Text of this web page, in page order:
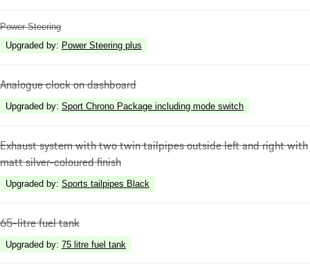
Power Steering
Upgraded by: Power Steering plus
Analogue clock on dashboard
Upgraded by: Sport Chrono Package including mode switch
Exhaust system with two twin tailpipes outside left and right with
matt silver-coloured finish
Upgraded by: Sports tailpipes Black
65-litre fuel tank
Upgraded by: 75 litre fuel tank